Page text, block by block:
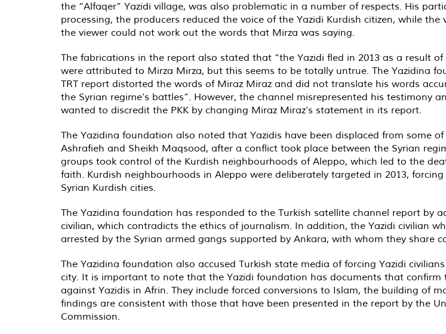
the “Alfaqer” Yazidi village, was also problematic in a number of respects. His
processing, the producers reduced the voice of the Yazidi Kurdish citizen, while
the viewer could not work out the words that Mirza was saying.
The fabrications in the report also stated that “the Yazidi fled in 2013 as a result of
were attributed to Mirza Mirza, but this seems to be totally untrue. The Yazidina
TRT report distorted the words of Miraz Miraz and did not translate his words
the Syrian regime’s battles”. However, the channel misrepresented his
wanted to discredit the PKK by changing Miraz Miraz’s statement in its report.
The Yazidina foundation also noted that Yazidis have been displaced from some
Ashrafieh and Sheikh Maqsood, after a conflict took place between the Syrian
groups took control of the Kurdish neighbourhoods of Aleppo, which led to the
faith. Kurdish neighbourhoods in Aleppo were deliberately targeted in 2013,
Syrian Kurdish cities.
The Yazidina foundation has responded to the Turkish satellite channel report by
civilian, which contradicts the ethics of journalism. In addition, the Yazidi civilian
arrested by the Syrian armed gangs supported by Ankara, with whom they share
The Yazidina foundation also accused Turkish state media of forcing Yazidi
city. It is important to note that the Yazidi foundation has documents that
against Yazidis in Afrin. They include forced conversions to Islam, the building of
findings are consistent with those that have been presented in the report by the
Commission.